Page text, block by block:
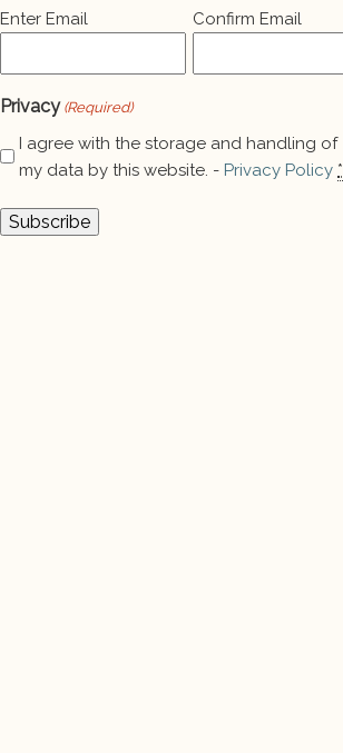
Email
Enter Email Confirm Email
Privacy (Required)
I agree with the storage and handling of
my data by this website. - Privacy Policy *